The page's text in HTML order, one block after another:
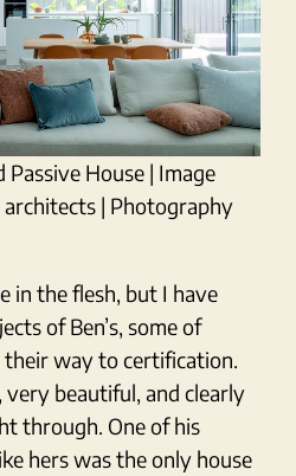
House | Image
architects | Photography
in the flesh, but I have
of Ben’s, some of
way to certification.
beautiful, and clearly
through. One of his
hers was the only house